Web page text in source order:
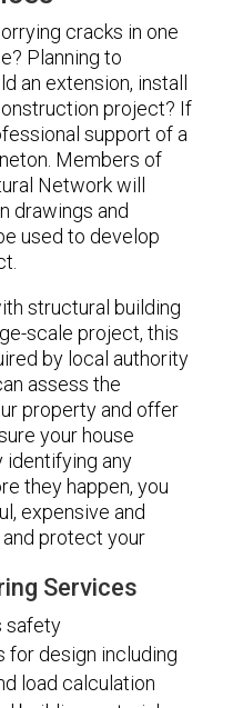
cracks in one
Planning to
an extension, install
project? If
support of a
Members of
Network will
drawings and
used to develop
structural building
scale project, this
by local authority
assess the
property and offer
your house
identifying any
they happen, you
expensive and
protect your
Services
safety
for design including
load calculation